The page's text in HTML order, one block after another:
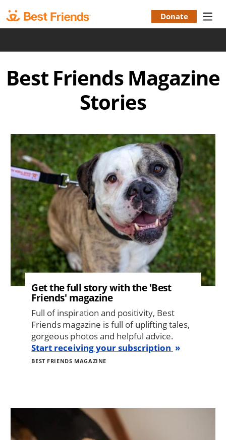
to
main
Menu
Donate
Best Friends Magazine
Stories
Image
Get the full story with the 'Best
Friends' magazine
Full of inspiration and positivity, Best
Friends magazine is full of uplifting tales,
gorgeous photos and helpful advice.
Start receiving your subscription
BEST FRIENDS MAGAZINE